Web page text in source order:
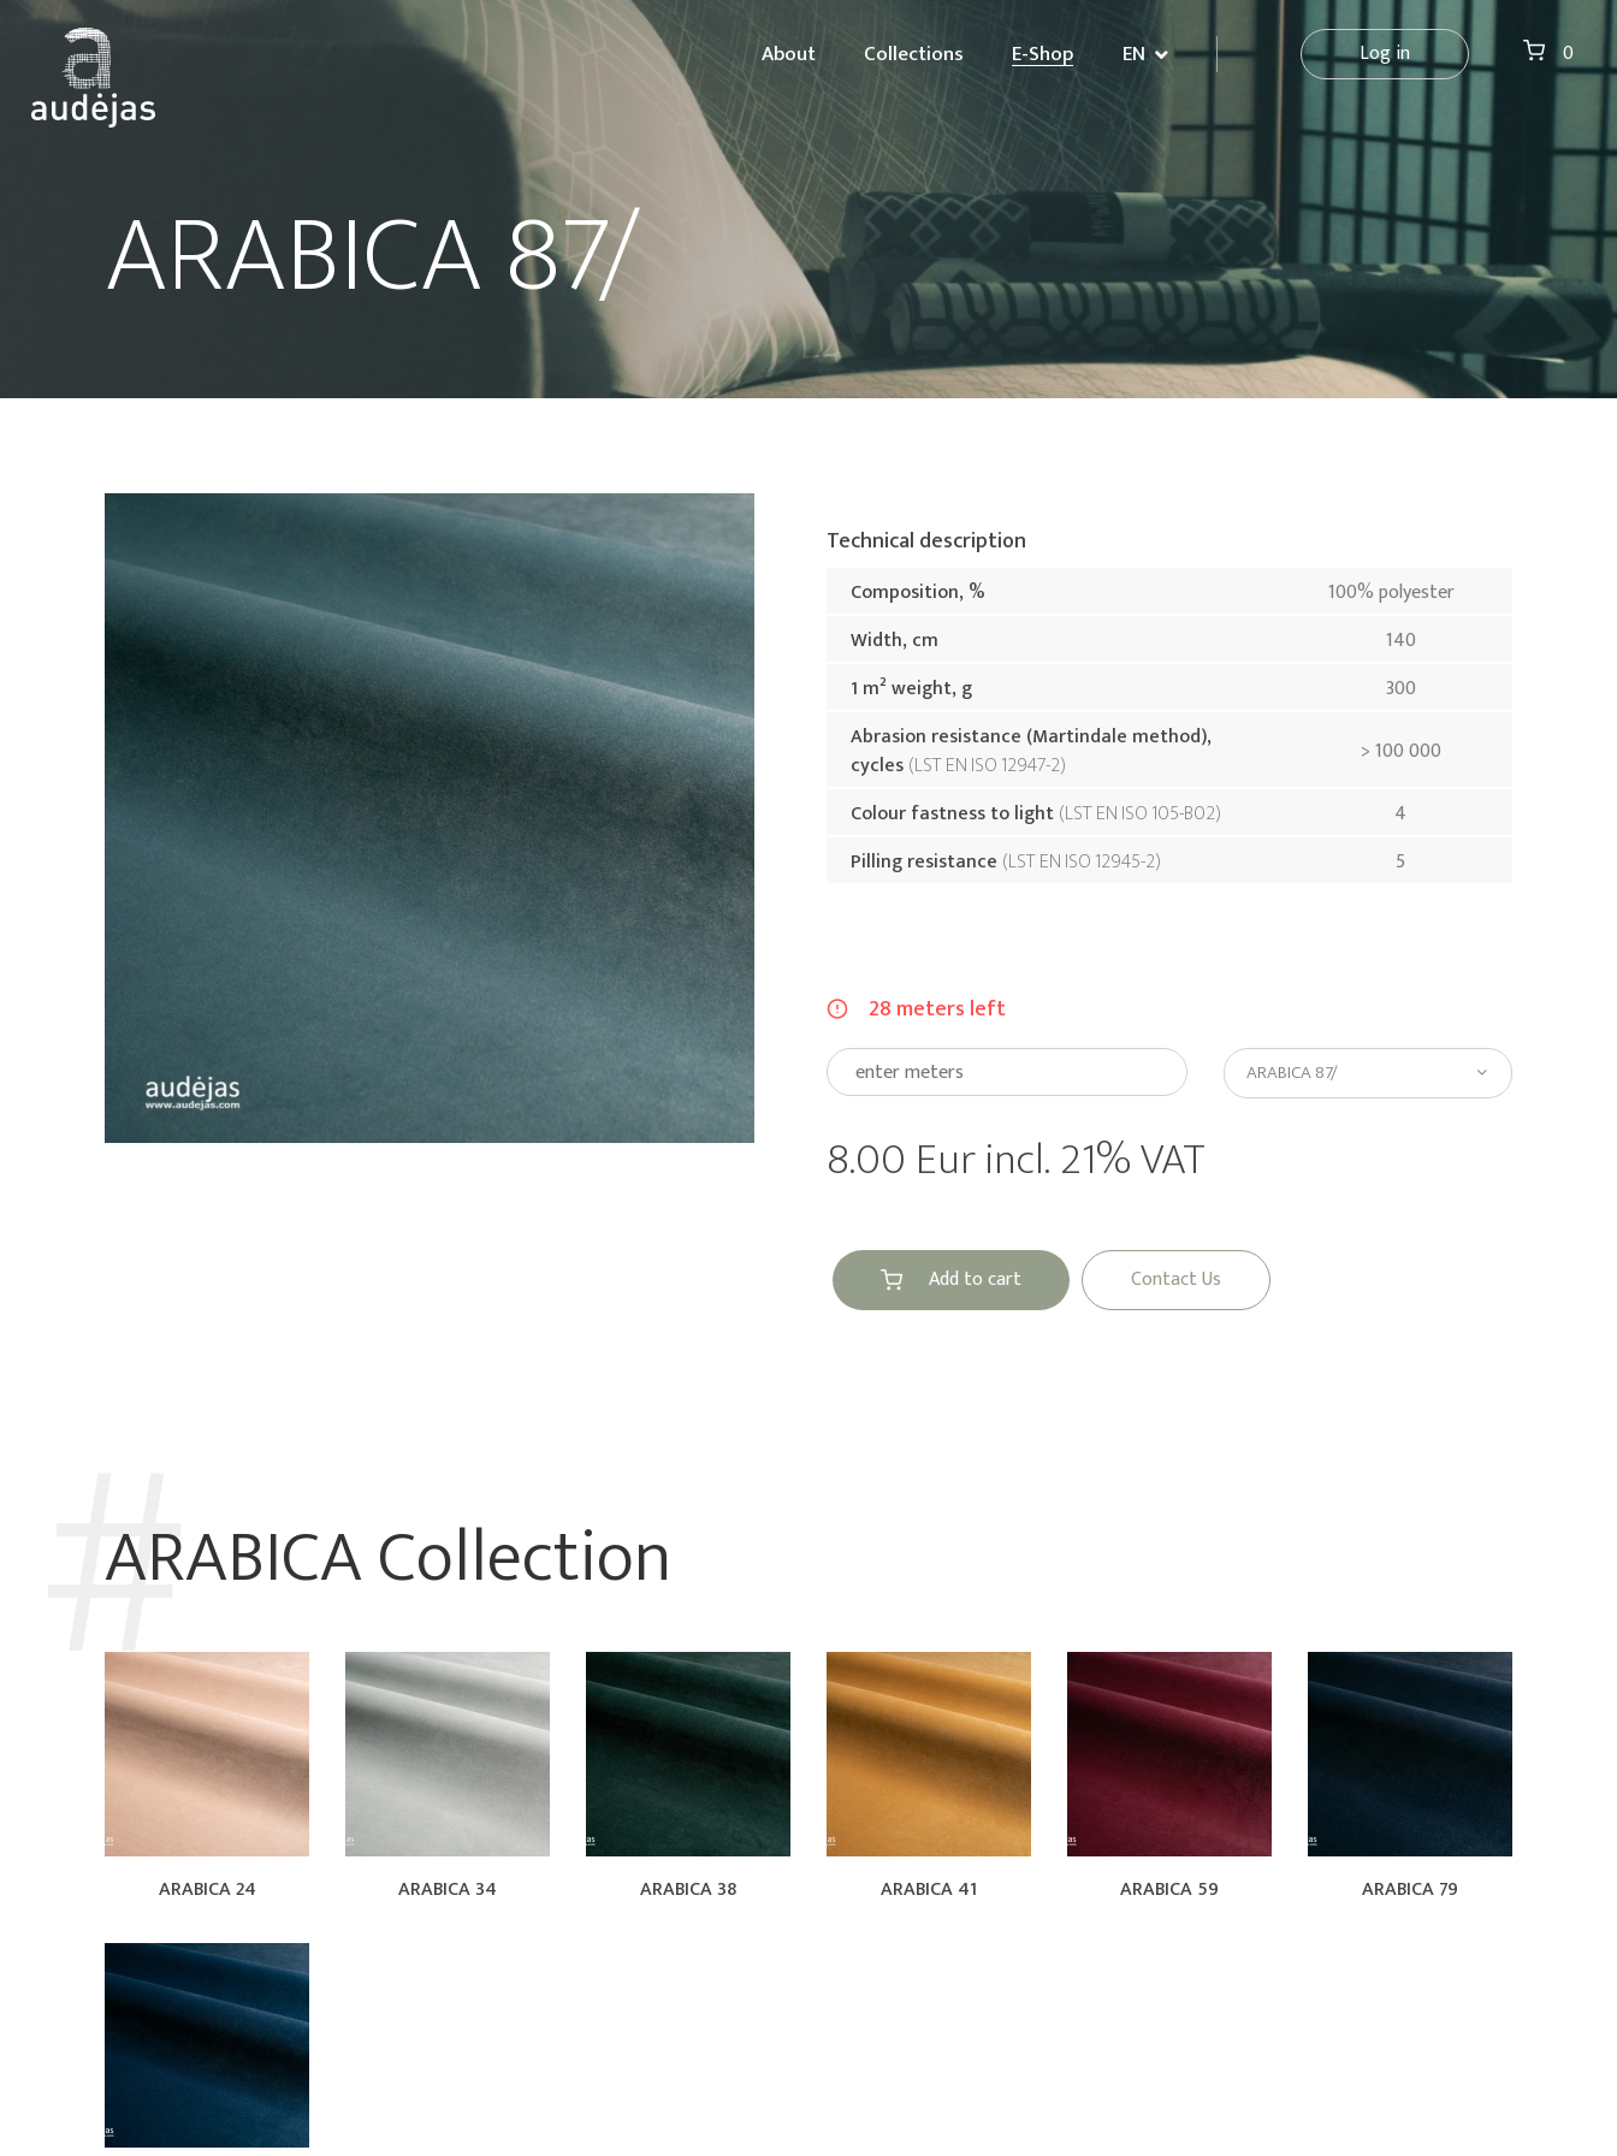
About Collections E-Shop EN Log in 0
ARABICA 87/
Technical description
Composition, %
100% polyester
Width, cm
140
1 m² weight, g
300
Abrasion resistance (Martindale method),
cycles LST EN ISO 12947-2
> 100 000
Colour fastness to light LST EN ISO 105-B02
4
Pilling resistance LST EN ISO 12945-2 5
28 meters left
ARABICA 87/
8.00 Eur incl. 21% VAT
Add to cart Contact Us
ARABICA Collection
ARABICA 24 ARABICA 34 ARABICA 38 ARABICA 41 ARABICA 59 ARABICA 79